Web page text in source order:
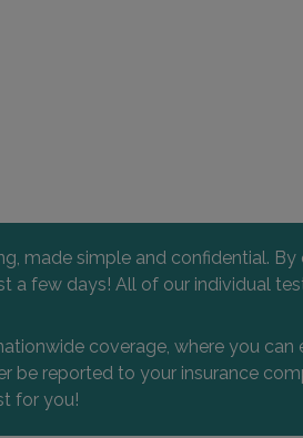
made simple and confidential.
a few days! All of our individual
coverage, where you
be reported to your insurance
for you!